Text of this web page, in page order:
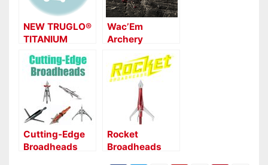
NEW TRUGLO®
TITANIUM
Wac’Em
Archery
Products Now
Shipping New
Expandable
Broadheads
Cutting-Edge
Broadheads
Rocket
Broadheads